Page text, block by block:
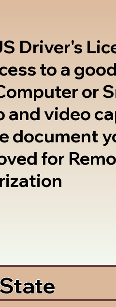
Driver's
to a
or
and video
document
for